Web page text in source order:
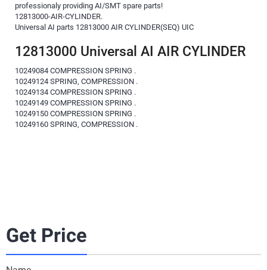
professionaly providing AI/SMT spare parts!
12813000-AIR-CYLINDER.
Universal AI parts 12813000 AIR CYLINDER(SEQ) UIC
12813000 Universal AI AIR CYLINDER
10249084 COMPRESSION SPRING .
10249124 SPRING, COMPRESSION .
10249134 COMPRESSION SPRING .
10249149 COMPRESSION SPRING .
10249150 COMPRESSION SPRING .
10249160 SPRING, COMPRESSION .
Get Price